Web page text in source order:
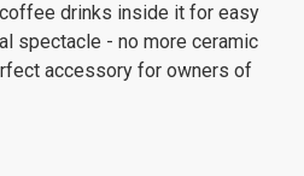
drinks inside it for easy
spectacle - no more ceramic
accessory for owners of